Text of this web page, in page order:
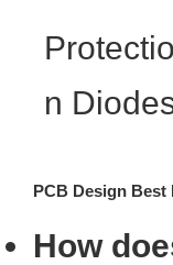
Protectio
n
PCB Design Best
How